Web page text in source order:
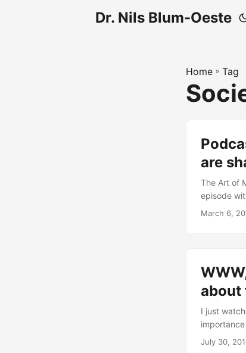
Dr. Nils Blum-Oeste
Home » Tag
are
The Art of
episode
out: The
March 6,
about
I just
the like. I
July 30,